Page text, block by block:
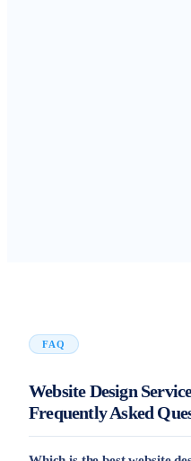
FAQ
Website Design
Frequently Asked